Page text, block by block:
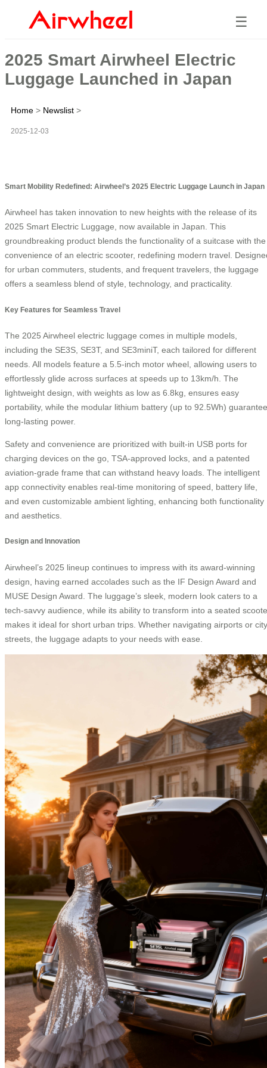
☰
2025 Smart Airwheel Electric
Luggage Launched in Japan
Home > Newslist >
2025-12-03
Smart Mobility Redefined: Airwheel’s 2025 Electric Luggage Launch in Japan
Airwheel has taken innovation to new heights with the release of its
2025 Smart Electric Luggage, now available in Japan. This
groundbreaking product blends the functionality of a suitcase with the
convenience of an electric scooter, redefining modern travel.
for urban commuters, students, and frequent travelers, the luggage
offers a seamless blend of style, technology, and practicality.
Key Features for Seamless Travel
The 2025 Airwheel electric luggage comes in multiple models,
including the SE3S, SE3T, and SE3miniT, each tailored for different
needs. All models feature a 5.5-inch motor wheel, allowing users to
effortlessly glide across surfaces at speeds up to 13km/h. The
lightweight design, with weights as low as 6.8kg, ensures easy
portability, while the modular lithium battery (up to 92.5Wh)
long-lasting power.
Safety and convenience are prioritized with built-in USB ports for
charging devices on the go, TSA-approved locks, and a patented
aviation-grade frame that can withstand heavy loads. The intelligent
app connectivity enables real-time monitoring of speed, battery life,
and even customizable ambient lighting, enhancing both functionality
and aesthetics.
Design and Innovation
Airwheel’s 2025 lineup continues to impress with its award-winning
design, having earned accolades such as the IF Design Award and
MUSE Design Award. The luggage’s sleek, modern look caters to a
tech-savvy audience, while its ability to transform into a seated
makes it ideal for short urban trips. Whether navigating airports or city
streets, the luggage adapts to your needs with ease.